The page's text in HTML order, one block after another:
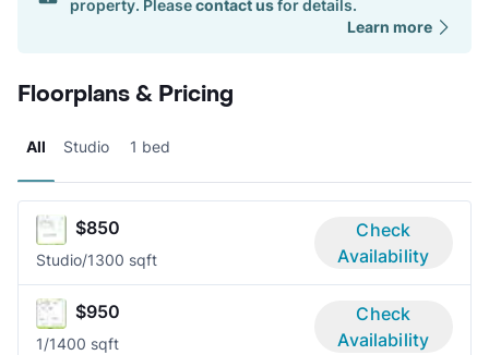
property. Pleasecontact usfor details.
Learn more
Floorplans & Pricing
All Studio 1 bed
$850
Studio/1300 sqft
Check
Availability
$950
1/1400 sqft
Check
Availability